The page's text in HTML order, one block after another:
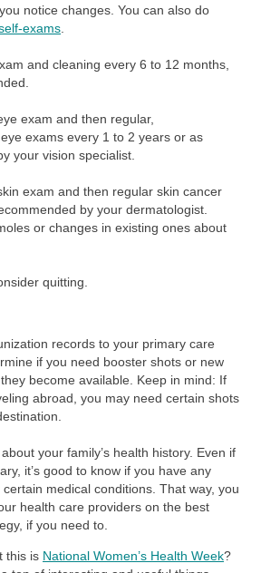
notice changes. You can also do
exams
and cleaning every 6 to 12 months,
exam and then regular,
exams every 1 to 2 years or as
your vision specialist.
exam and then regular skin cancer
by your dermatologist.
or changes in existing ones about
quitting.
records to your primary care
if you need booster shots or new
become available. Keep in mind: If
abroad, you may need certain shots
your family’s health history. Even if
it’s good to know if you have any
medical conditions. That way, you
health care providers on the best
if you need to.
this is National Women’s Health Week?